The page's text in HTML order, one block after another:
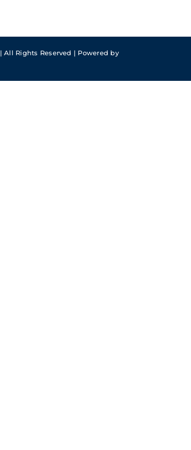
| All Rights Reserved | Powered by